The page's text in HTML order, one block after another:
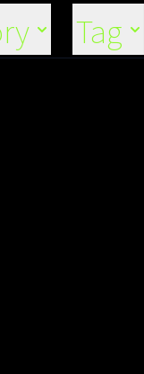
Tag